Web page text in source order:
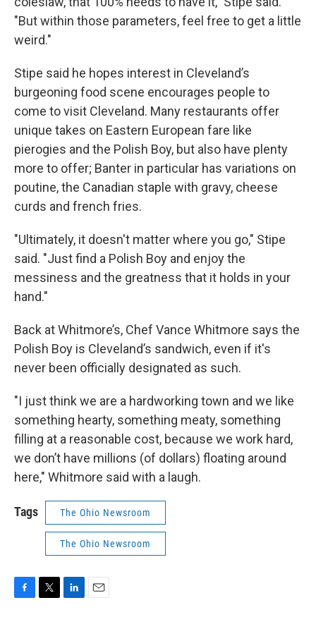
"But within those parameters, feel free to get a little
weird."
Stipe said he hopes interest in Cleveland’s
burgeoning food scene encourages people to
come to visit Cleveland. Many restaurants offer
unique takes on Eastern European fare like
pierogies and the Polish Boy, but also have plenty
more to offer; Banter in particular has variations on
poutine, the Canadian staple with gravy, cheese
curds and french fries.
"Ultimately, it doesn't matter where you go," Stipe
said. "Just find a Polish Boy and enjoy the
messiness and the greatness that it holds in your
hand."
Back at Whitmore’s, Chef Vance Whitmore says the
Polish Boy is Cleveland’s sandwich, even if it's
never been officially designated as such.
"I just think we are a hardworking town and we like
something hearty, something meaty, something
filling at a reasonable cost, because we work hard,
we don’t have millions (of dollars) floating around
here," Whitmore said with a laugh.
Tags The Ohio Newsroom
The Ohio Newsroom